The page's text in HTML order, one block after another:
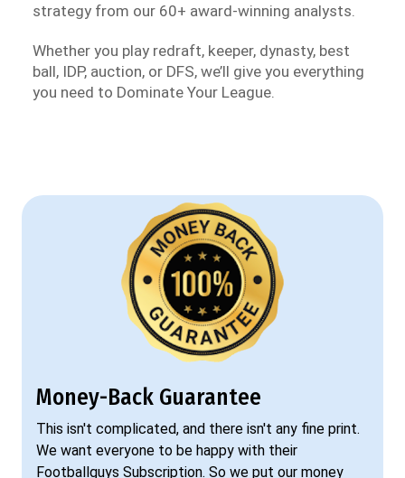
strategy from our 60+ award-winning analysts.
Whether you play redraft, keeper, dynasty, best
ball, IDP, auction, or DFS, we’ll give you everything
you need to Dominate Your League.
Money-Back Guarantee
This isn't complicated, and there isn't any fine print.
We want everyone to be happy with their
Footballguys Subscription. So we put our money